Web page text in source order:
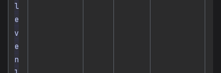
l
e
v
e
n